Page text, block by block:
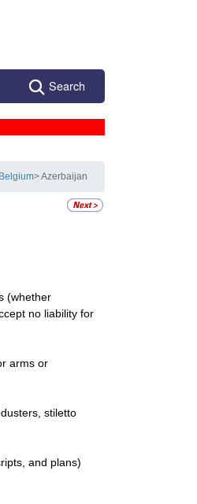
Search
> Azerbaijan
(whether
no liability for
arms or
stiletto
and plans)